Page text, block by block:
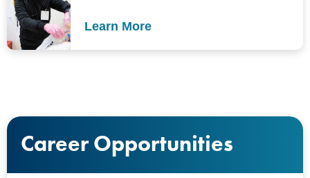
Learn More
Career Opportunities